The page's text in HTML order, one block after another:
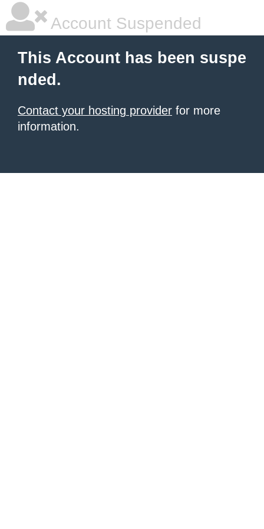
Account Suspended
This Account has been suspe
nded.
Contact your hosting provider for more
information.